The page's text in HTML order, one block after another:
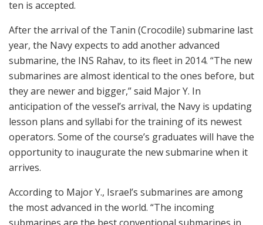
ten is accepted.
After the arrival of the Tanin (Crocodile) submarine last
year, the Navy expects to add another advanced
submarine, the INS Rahav, to its fleet in 2014. “The new
submarines are almost identical to the ones before, but
they are newer and bigger,” said Major Y. In
anticipation of the vessel’s arrival, the Navy is updating
lesson plans and syllabi for the training of its newest
operators. Some of the course’s graduates will have the
opportunity to inaugurate the new submarine when it
arrives.
According to Major Y., Israel’s submarines are among
the most advanced in the world. “The incoming